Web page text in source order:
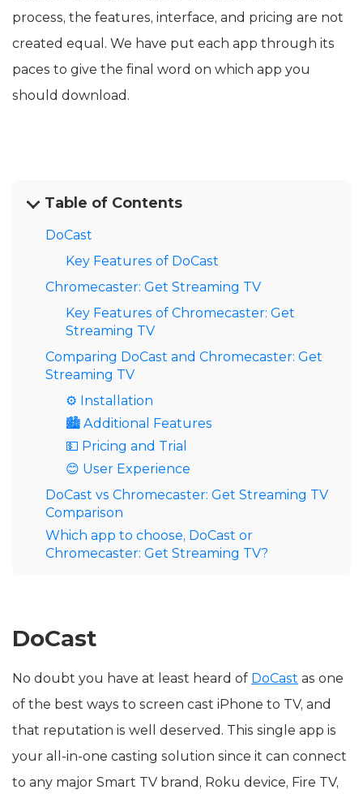
process, the features, interface, and pricing are not
created equal. We have put each app through its
paces to give the final word on which app you
should download.
Table of Contents
DoCast
Key Features of DoCast
Chromecaster: Get Streaming TV
Key Features of Chromecaster: Get
Streaming TV
Comparing DoCast and Chromecaster: Get
Streaming TV
⚙️ Installation
🏙️ Additional Features
💵 Pricing and Trial
😊 User Experience
DoCast vs Chromecaster: Get Streaming TV
Comparison
Which app to choose, DoCast or
Chromecaster: Get Streaming TV?
DoCast
No doubt you have at least heard of DoCast as one
of the best ways to screen cast iPhone to TV, and
that reputation is well deserved. This single app is
your all-in-one casting solution since it can connect
to any major Smart TV brand, Roku device, Fire TV,